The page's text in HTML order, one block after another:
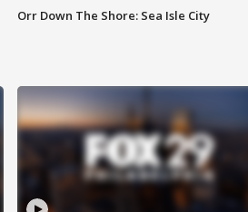
Orr Down The Shore: Sea Isle City